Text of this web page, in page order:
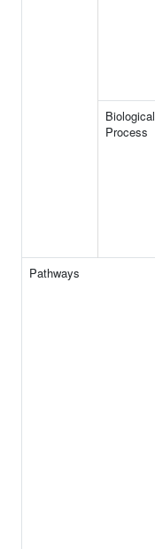
Biological
Process
Pathways